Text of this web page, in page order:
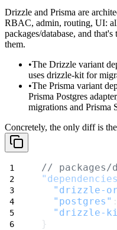
Drizzle and Prisma are
RBAC, admin, routing, UI:
packages/database, and that's
them.
The Drizzle variant
uses drizzle-kit for
The Prisma variant
Prisma Postgres
migrations and Prisma
Concretely, the only diff is the
// packages/
"drizzle-
"postgres"
"drizzle-
}